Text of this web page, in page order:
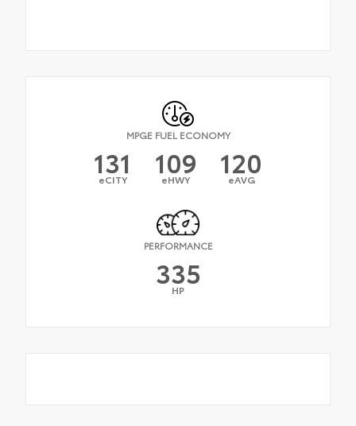
MPGE FUEL ECONOMY
131
eCITY 109
eHWY 120
eAVG
PERFORMANCE
335
HP